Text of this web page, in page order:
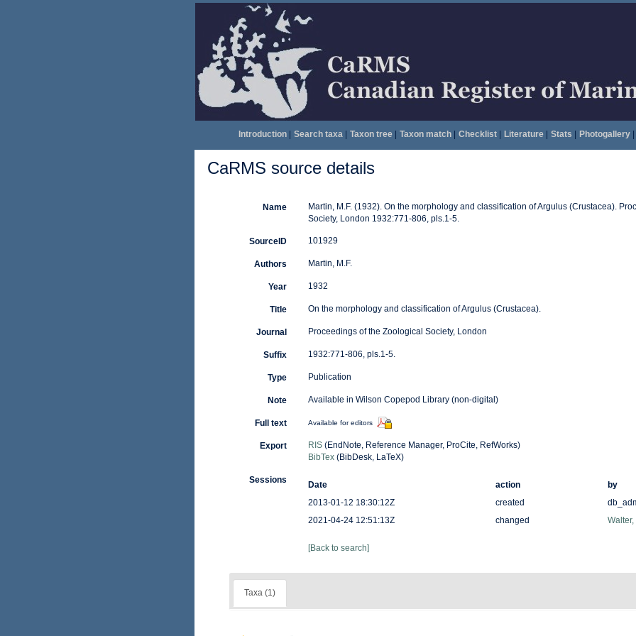
Introduction| Search taxa| Taxon tree| Taxon match| Checklist| Literature| Stats Photogallery|
CaRMS source details
Name
Martin, M.F. (1932). On the morphology and classification of Argulus (Crustacea).
Society, London 1932:771-806, pls.1-5.
SourceID 101929
Authors Martin, M.F.
Year 1932
Title On the morphology and classification of Argulus (Crustacea).
Journal Proceedings of the Zoological Society, London
Suffix 1932:771-806, pls.1-5.
Type Publication
Note Available in Wilson Copepod Library (non-digital)
Full text Available for editors
Export RIS(EndNote, Reference Manager, ProCite, RefWorks)
BibTex(BibDesk, LaTeX)
Sessions Date action
by
2013-01-12 18:30:12Z
created
2021-04-24 12:51:13Z
changed Walter,
[Back to search]
Taxa (1)